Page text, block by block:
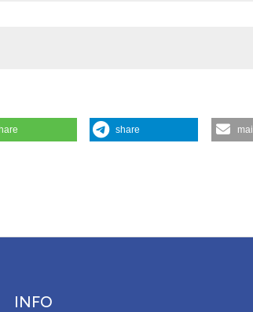
Monaldi Archives for Chest Disease73 (4).
4.0 International License(CC
share mail
INFO